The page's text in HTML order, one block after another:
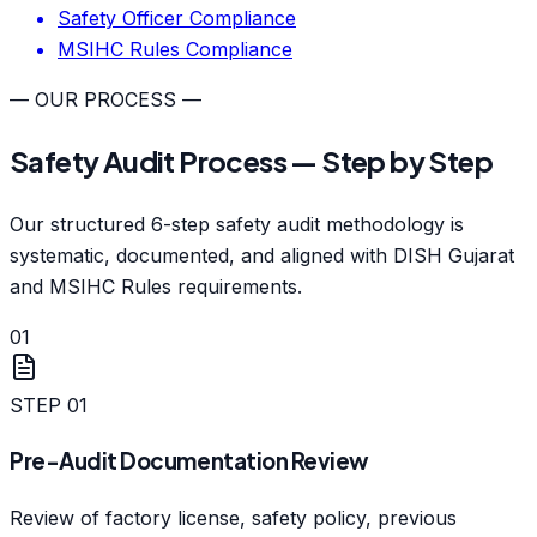
Safety Officer Compliance
MSIHC Rules Compliance
— OUR PROCESS —
Safety Audit Process — Step by Step
Our structured 6-step safety audit methodology is
systematic, documented, and aligned with DISH Gujarat
and MSIHC Rules requirements.
01
STEP 01
Pre-Audit Documentation Review
Review of factory license, safety policy, previous